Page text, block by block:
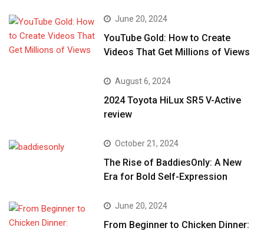
June 20, 2024
YouTube Gold: How to Create
Videos That Get Millions of Views
August 6, 2024
2024 Toyota HiLux SR5 V-Active
review
October 21, 2024
The Rise of BaddiesOnly: A New
Era for Bold Self-Expression
June 20, 2024
From Beginner to Chicken Dinner: